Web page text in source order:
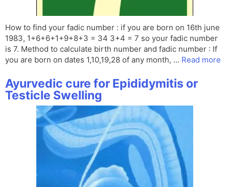
How to find your fadic number : if you are born on 16th june
1983, 1+6+6+1+9+8+3 = 34 3+4 = 7 so your fadic number
is 7. Method to calculate birth number and fadic number : If
you are born on dates 1,10,19,28 of any month, … Read more
Ayurvedic cure for Epididymitis or
Testicle Swelling